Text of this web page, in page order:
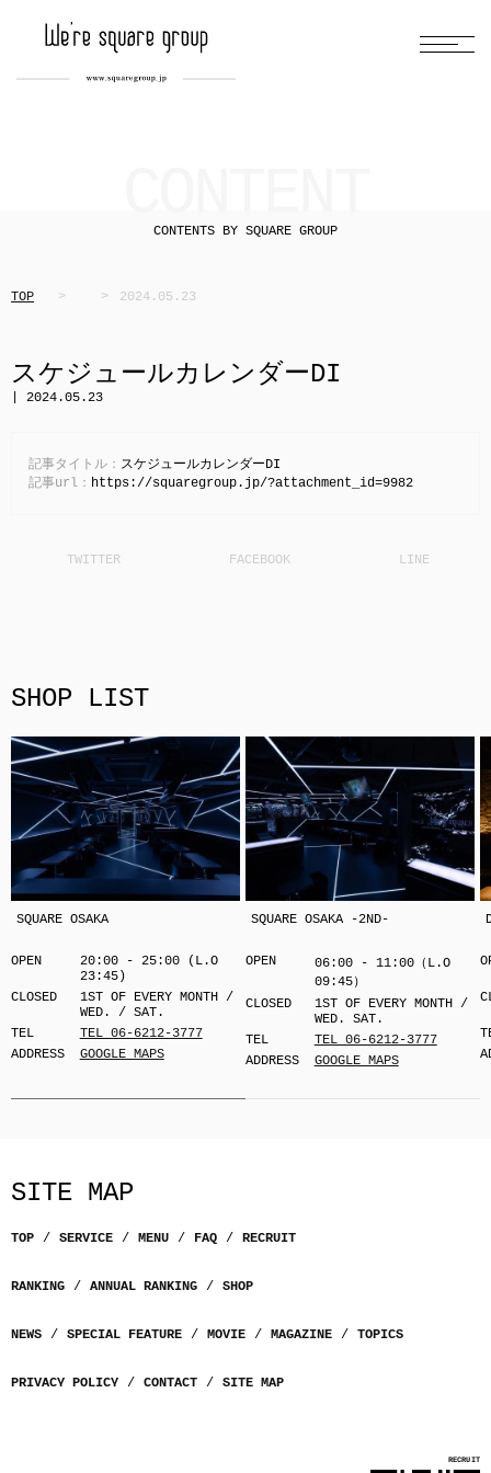
CONTENTS BY SQUARE GROUP
TOP 2024.05.23
スケジュールカレンダーDI
| 2024.05.23
記事タイトル： スケジュールカレンダーDI
記事url： https://squaregroup.jp/?attachment_id=9982
SHOP LIST
SQUARE OSAKA
OPEN
20:00 - 25:00 (L.O
23:45)
CLOSED
1ST OF EVERY MONTH /
WED. / SAT.
TEL
TEL 06-6212-3777
ADDRESS
GOOGLE MAPS
SQUARE OSAKA -2ND-
OPEN
06:00 - 11:00（L.O
09:45）
CLOSED
1ST OF EVERY MONTH /
WED. SAT.
TEL
TEL 06-6212-3777
ADDRESS
GOOGLE MAPS
SITE MAP
TOP SERVICE MENU FAQ RECRUIT
RANKING ANNUAL RANKING SHOP
NEWS SPECIAL FEATURE MOVIE MAGAZINE TOPICS
PRIVACY POLICY CONTACT SITE MAP